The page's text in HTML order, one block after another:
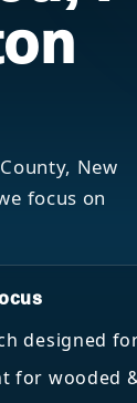
New
focus on
designed
for wooded